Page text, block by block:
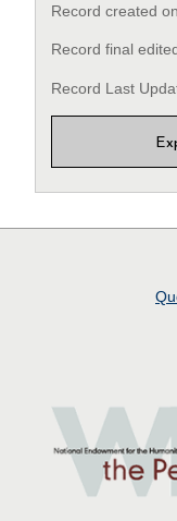
Record created
Record final
Record Last